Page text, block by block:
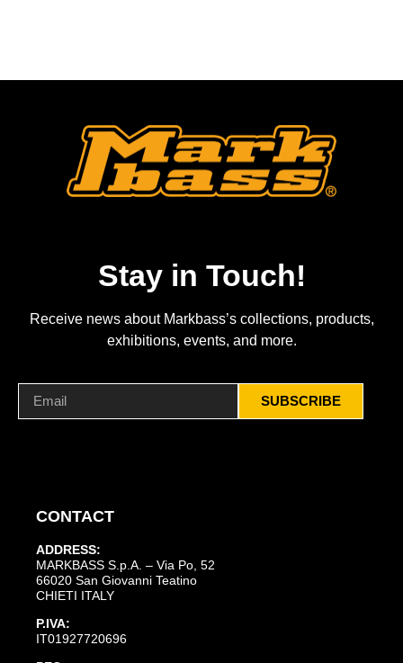
Stay in Touch!
Receive news about Markbass’s collections, products,
exhibitions, events, and more.
SUBSCRIBE
CONTACT
ADDRESS:
MARKBASS S.p.A. – Via Po, 52
66020 San Giovanni Teatino
CHIETI ITALY
P.IVA:
IT01927720696